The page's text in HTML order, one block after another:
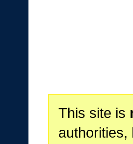
This site is
authorities,